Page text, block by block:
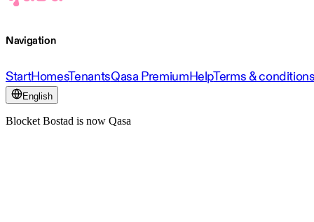
Navigation
StartHomesTenantsQasa PremiumHelpTerms &
English
Blocket Bostad is now Qasa